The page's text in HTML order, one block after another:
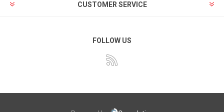
CUSTOMER SERVICE
FOLLOW US